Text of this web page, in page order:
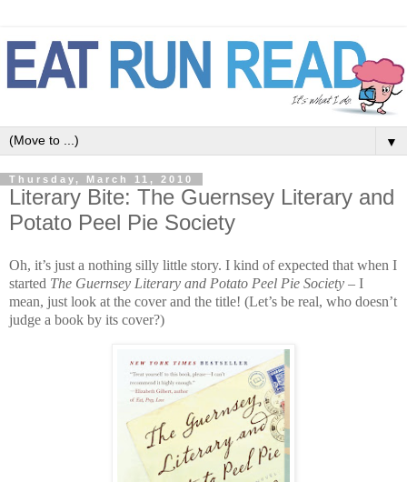
▼
Thursday, March 11, 2010
Literary Bite: The Guernsey Literary and
Potato Peel Pie Society
Oh, it’s just a nothing silly little story. I kind of expected that when I
started The Guernsey Literary and Potato Peel Pie Society – I
mean, just look at the cover and the title! (Let’s be real, who doesn’t
judge a book by its cover?)